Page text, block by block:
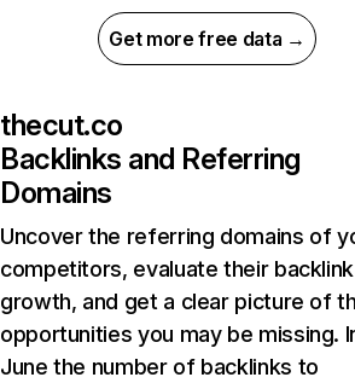
Get more free data →
thecut.co
Backlinks and Referring
Domains
Uncover the referring domains of
competitors, evaluate their backlink
growth, and get a clear picture of
opportunities you may be missing.
June the number of backlinks to